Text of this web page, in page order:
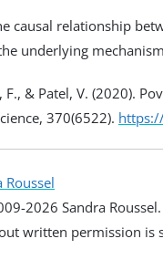
causal relationship
underlying
F., & Patel, V. (2020).
370(6522).
Roussel
2026 Sandra
written permission is